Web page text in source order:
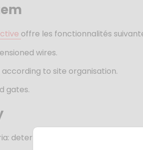
offre les fonctionnalités
wires.
to site organisation.
gates.
deterrence/detection/delay.